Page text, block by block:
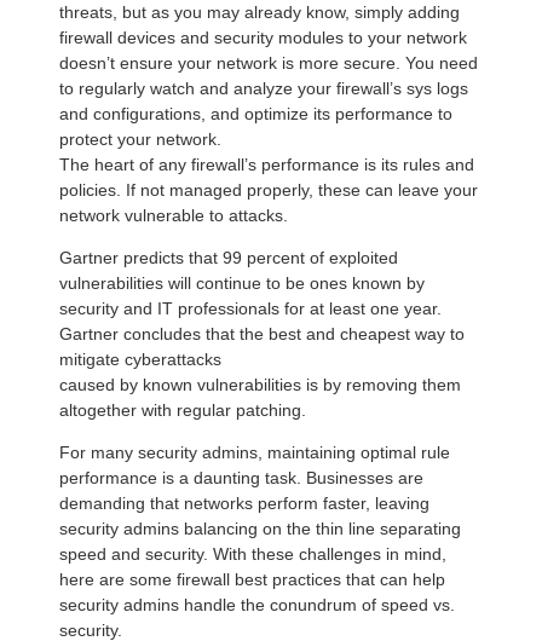
threats, but as you may already know, simply adding
firewall devices and security modules to your network
doesn’t ensure your network is more secure. You need
to regularly watch and analyze your firewall’s sys logs
and configurations, and optimize its performance to
protect your network.
The heart of any firewall’s performance is its rules and
policies. If not managed properly, these can leave your
network vulnerable to attacks.
Gartner predicts that 99 percent of exploited
vulnerabilities will continue to be ones known by
security and IT professionals for at least one year.
Gartner concludes that the best and cheapest way to
mitigate cyberattacks
caused by known vulnerabilities is by removing them
altogether with regular patching.
For many security admins, maintaining optimal rule
performance is a daunting task. Businesses are
demanding that networks perform faster, leaving
security admins balancing on the thin line separating
speed and security. With these challenges in mind,
here are some firewall best practices that can help
security admins handle the conundrum of speed vs.
security.